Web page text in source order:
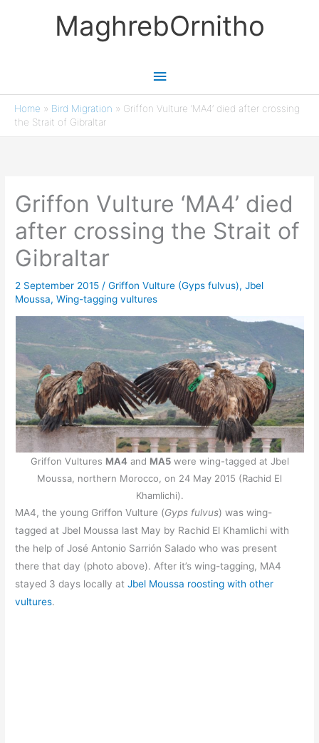
MaghrebOrnitho
Main
Menu
Home » Bird Migration » Griffon Vulture ‘MA4’ died after crossing
the Strait of Gibraltar
Griffon Vulture ‘MA4’ died
after crossing the Strait of
Gibraltar
2 September 2015/Griffon Vulture (Gyps fulvus),Jbel
Moussa,Wing-tagging vultures
Griffon Vultures MA4and MA5were wing-tagged at Jbel
Moussa, northern Morocco, on 24 May 2015 (Rachid El
Khamlichi).
MA4, the young Griffon Vulture (Gyps fulvus) was wing-
tagged at Jbel Moussa last May by Rachid El Khamlichi with
the help of José Antonio Sarrión Salado who was present
there that day (photo above). After it’s wing-tagging, MA4
stayed 3 days locally atJbel Moussa roosting with other
vultures.